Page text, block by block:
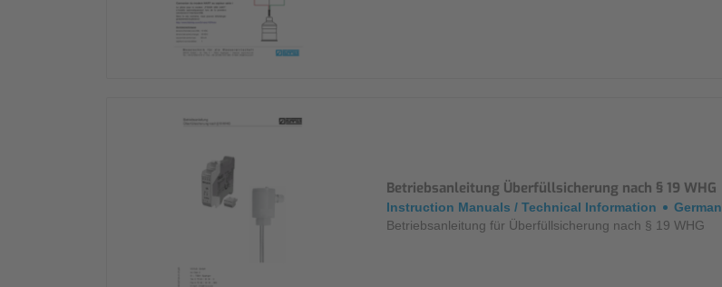
Betriebsanleitung Überfüllsicherung nach § 19 WHG
Instruction Manuals / Technical Information
German
Betriebsanleitung für Überfüllsicherung nach § 19 WHG